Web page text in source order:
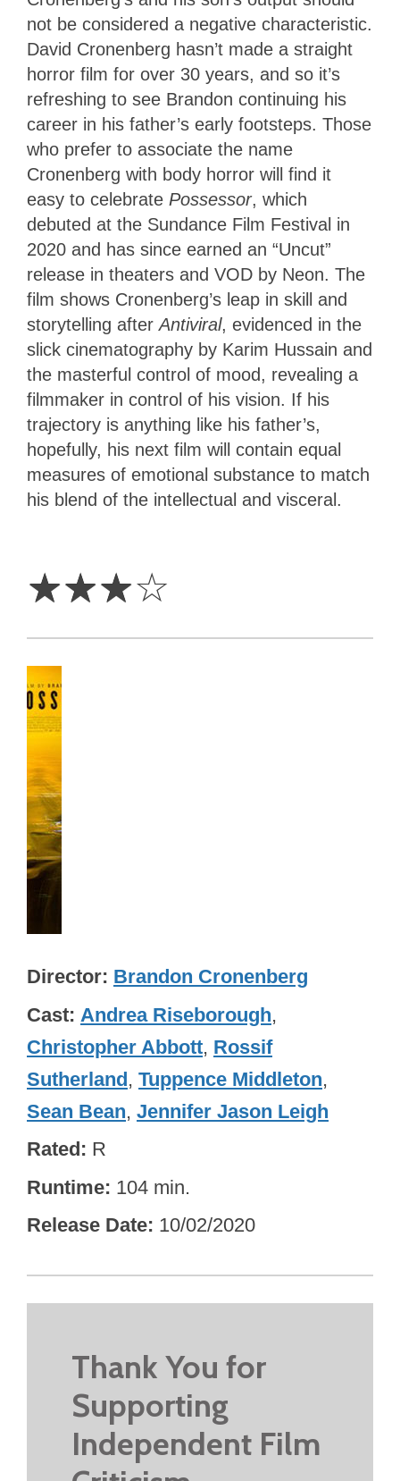
not be considered a negative characteristic.
David Cronenberg hasn’t made a straight
horror film for over 30 years, and so it’s
refreshing to see Brandon continuing his
career in his father’s early footsteps. Those
who prefer to associate the name
Cronenberg with body horror will find it
easy to celebrate Possessor, which
debuted at the Sundance Film Festival in
2020 and has since earned an “Uncut”
release in theaters and VOD by Neon. The
film shows Cronenberg’s leap in skill and
storytelling afterAntiviral, evidenced in the
slick cinematography by Karim Hussain and
the masterful control of mood, revealing a
filmmaker in control of his vision. If his
trajectory is anything like his father’s,
hopefully, his next film will contain equal
measures of emotional substance to match
his blend of the intellectual and visceral.
☆☆☆☆
Director Brandon Cronenberg
Cast Andrea Riseborough,
Christopher Abbott, Rossif
Sutherland, Tuppence Middleton,
Sean Bean, Jennifer Jason Leigh
Rated R
Runtime 104 min.
Release Date 10/02/2020
Thank You for
Supporting
Independent Film